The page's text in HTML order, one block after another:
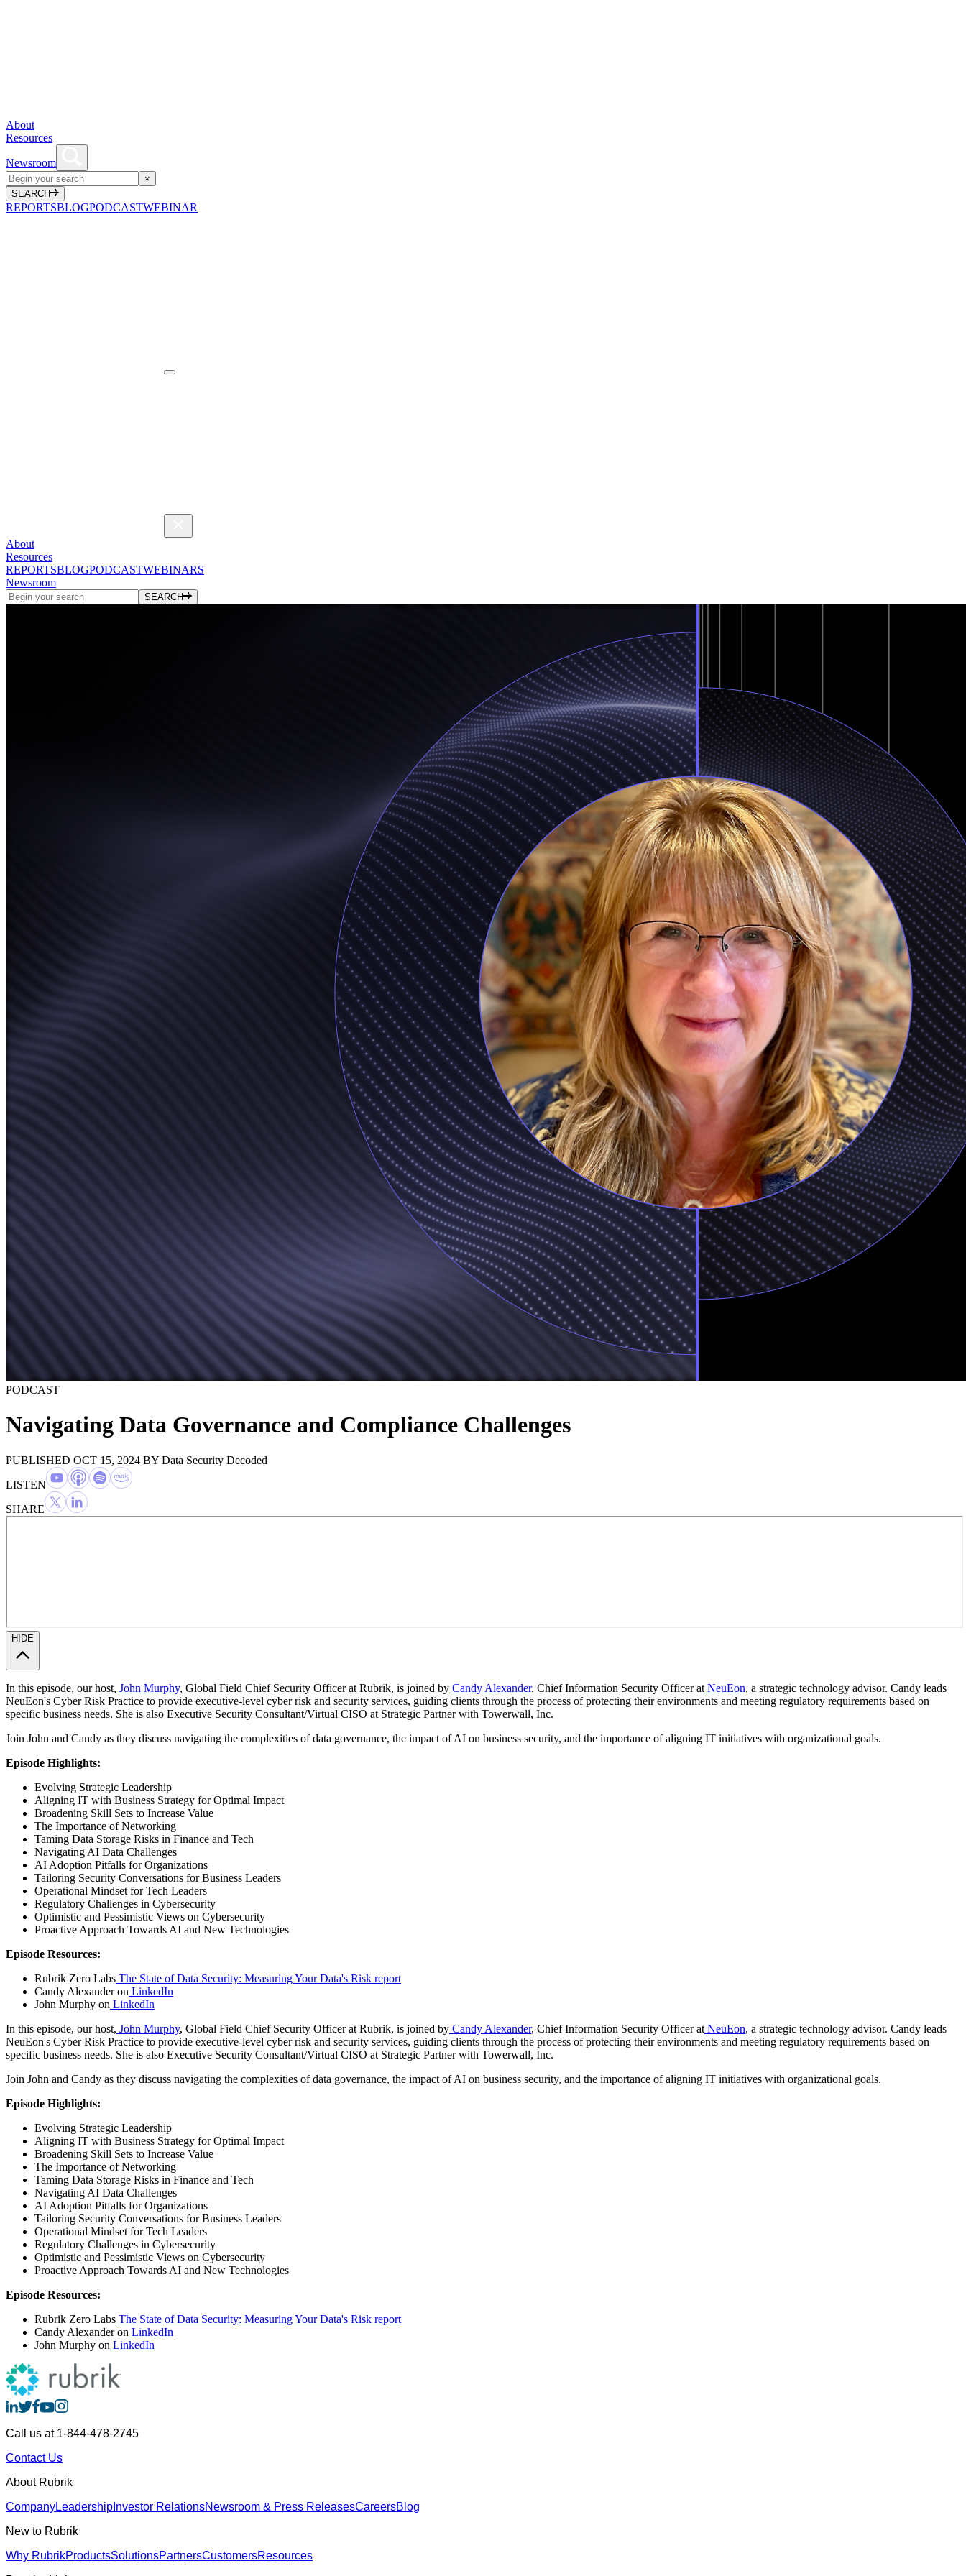
About
Resources
Newsroom
×
SEARCH
REPORTSBLOGPODCASTWEBINAR
About
Resources
REPORTSBLOGPODCASTWEBINARS
Newsroom
SEARCH
PODCAST
Navigating Data Governance and Compliance Challenges
PUBLISHED OCT 15, 2024 BY Data Security Decoded
LISTEN
SHARE
HIDE
In this episode, our host, John Murphy, Global Field Chief Security Officer at Rubrik, is joined by Candy Alexander, Chief Information Security Officer at NeuEon, a strategic technology advisor. Candy leads
NeuEon's Cyber Risk Practice to provide executive-level cyber risk and security services, guiding clients through the process of protecting their environments and meeting regulatory requirements based on
specific business needs. She is also Executive Security Consultant/Virtual CISO at Strategic Partner with Towerwall, Inc.
Join John and Candy as they discuss navigating the complexities of data governance, the impact of AI on business security, and the importance of aligning IT initiatives with organizational goals.
Episode Highlights:
Evolving Strategic Leadership
Aligning IT with Business Strategy for Optimal Impact
Broadening Skill Sets to Increase Value
The Importance of Networking
Taming Data Storage Risks in Finance and Tech
Navigating AI Data Challenges
AI Adoption Pitfalls for Organizations
Tailoring Security Conversations for Business Leaders
Operational Mindset for Tech Leaders
Regulatory Challenges in Cybersecurity
Optimistic and Pessimistic Views on Cybersecurity
Proactive Approach Towards AI and New Technologies
Episode Resources:
Rubrik Zero Labs The State of Data Security: Measuring Your Data's Risk report
Candy Alexander on LinkedIn
John Murphy on LinkedIn
In this episode, our host, John Murphy, Global Field Chief Security Officer at Rubrik, is joined by Candy Alexander, Chief Information Security Officer at NeuEon, a strategic technology advisor. Candy leads
NeuEon's Cyber Risk Practice to provide executive-level cyber risk and security services, guiding clients through the process of protecting their environments and meeting regulatory requirements based on
specific business needs. She is also Executive Security Consultant/Virtual CISO at Strategic Partner with Towerwall, Inc.
Join John and Candy as they discuss navigating the complexities of data governance, the impact of AI on business security, and the importance of aligning IT initiatives with organizational goals.
Episode Highlights:
Evolving Strategic Leadership
Aligning IT with Business Strategy for Optimal Impact
Broadening Skill Sets to Increase Value
The Importance of Networking
Taming Data Storage Risks in Finance and Tech
Navigating AI Data Challenges
AI Adoption Pitfalls for Organizations
Tailoring Security Conversations for Business Leaders
Operational Mindset for Tech Leaders
Regulatory Challenges in Cybersecurity
Optimistic and Pessimistic Views on Cybersecurity
Proactive Approach Towards AI and New Technologies
Episode Resources:
Rubrik Zero Labs The State of Data Security: Measuring Your Data's Risk report
Candy Alexander on LinkedIn
John Murphy on LinkedIn
Call us at 1-844-478-2745
Contact Us
About Rubrik
CompanyLeadership Investor RelationsNewsroom & Press ReleasesCareersBlog
New to Rubrik
Why RubrikProductsSolutionsPartnersCustomersResources